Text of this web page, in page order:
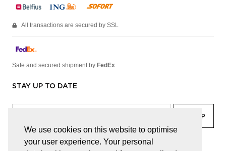
We use cookies on this website to optimise
your user experience. Your personal
All transactions are secured by SSL
Safe and secured shipment by FedEx
STAY UP TO DATE
facebook linkedin lady